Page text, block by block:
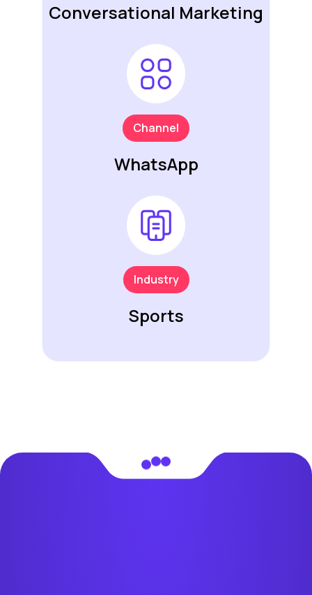
Conversational Marketing
Channel
WhatsApp
Industry
Sports